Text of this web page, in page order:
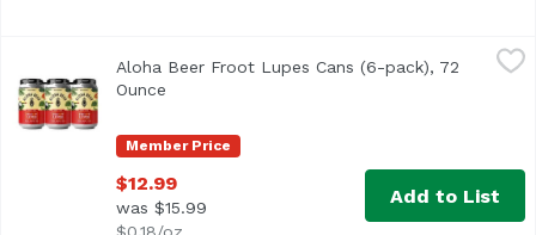
$12.99
We raided our stash of hops seeking those with the
Member Price
Aloha Beer Froot Lupes Cans (6-pack), 72
Ounce
$12.99
was $15.99
Add to List